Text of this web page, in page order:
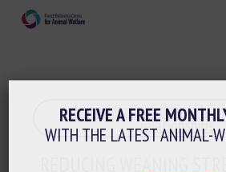
Animal husbandry and
relationships
RECEIVE A FREE
WITH THE LATEST ANIMAL-